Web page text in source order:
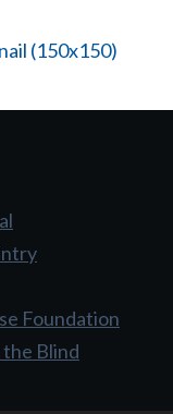
(150x150)
Foundation
the Blind